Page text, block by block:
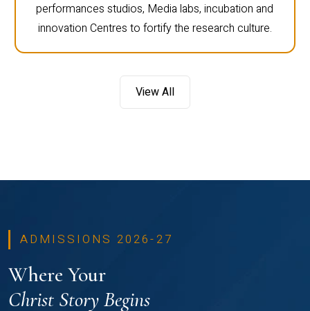
performances studios, Media labs, incubation and
innovation Centres to fortify the research culture.
View All
ADMISSIONS 2026-27
Where Your
Christ Story Begins